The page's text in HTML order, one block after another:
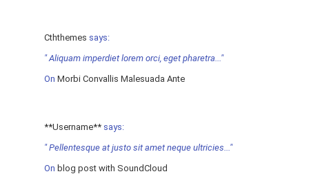
Cththemes says:
" Aliquam imperdiet lorem orci, eget pharetra..."
On Morbi Convallis Malesuada Ante
**Username** says:
" Pellentesque at justo sit amet neque ultricies..."
On blog post with SoundCloud